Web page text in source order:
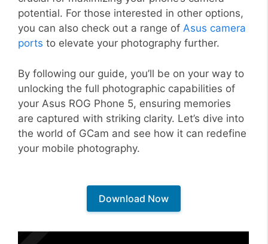
potential. For those interested in other options,
you can also check out a range of Asus camera
ports to elevate your photography further.
By following our guide, you’ll be on your way to
unlocking the full photographic capabilities of
your Asus ROG Phone 5, ensuring memories
are captured with striking clarity. Let’s dive into
the world of GCam and see how it can redefine
your mobile photography.
Download Now